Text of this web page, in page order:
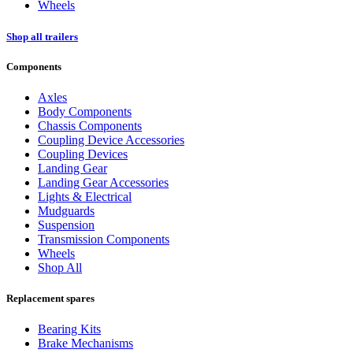
Wheels
Shop all trailers
Components
Axles
Body Components
Chassis Components
Coupling Device Accessories
Coupling Devices
Landing Gear
Landing Gear Accessories
Lights & Electrical
Mudguards
Suspension
Transmission Components
Wheels
Shop All
Replacement spares
Bearing Kits
Brake Mechanisms